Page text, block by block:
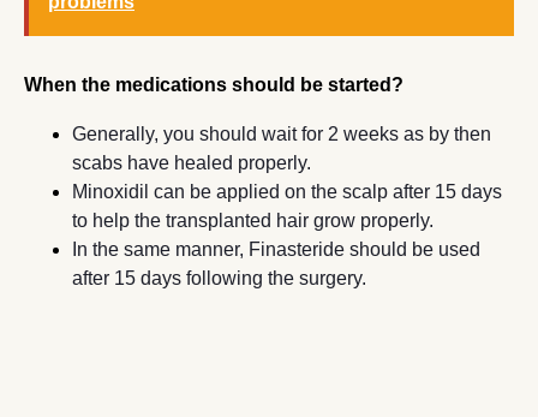
When the medications should be started?
Generally, you should wait for 2 weeks as by then
scabs have healed properly.
Minoxidil can be applied on the scalp after 15 days
to help the transplanted hair grow properly.
In the same manner, Finasteride should be used
after 15 days following the surgery.